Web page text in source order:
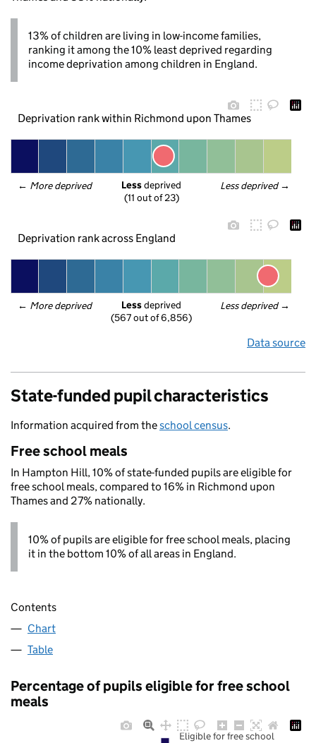
13% of children are living in low-income families,
ranking it among the 10% least deprived regarding
income deprivation among children in England.
Deprivation rank within Richmond upon Thames
← More deprived Less deprived →
Less deprived
(11 out of 23)
Deprivation rank across England
← More deprived Less deprived →
Less deprived
(567 out of 6,856)
Data source
State-funded pupil characteristics
Information acquired from theschool census.
Free school meals
In Hampton Hill, 10% of state-funded pupils are eligible for
free school meals, compared to 16% in Richmond upon
Thames and 27% nationally.
10% of pupils are eligible for free school meals, placing
it in the bottom 10% of all areas in England.
Contents
Chart
Table
Percentage of pupils eligible for free school
meals
Eligible for free school